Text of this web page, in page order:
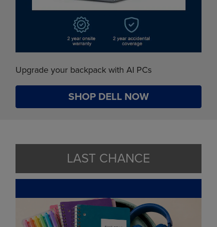
Upgrade your backpack with AI PCs
SHOP DELL NOW
LAST CHANCE